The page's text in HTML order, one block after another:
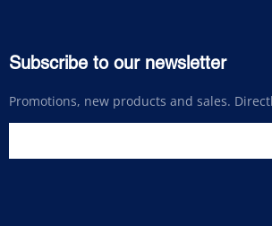
Subscribe to our newsletter
Promotions, new products and sales.